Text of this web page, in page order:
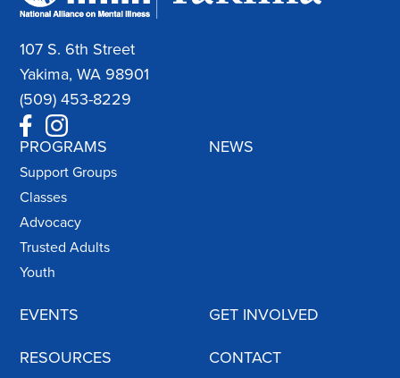
107 S. 6th Street
Yakima, WA 98901
(509) 453-8229
PROGRAMS
Support Groups
Classes
Advocacy
Trusted Adults
Youth
NEWS
EVENTS GET INVOLVED
RESOURCES CONTACT